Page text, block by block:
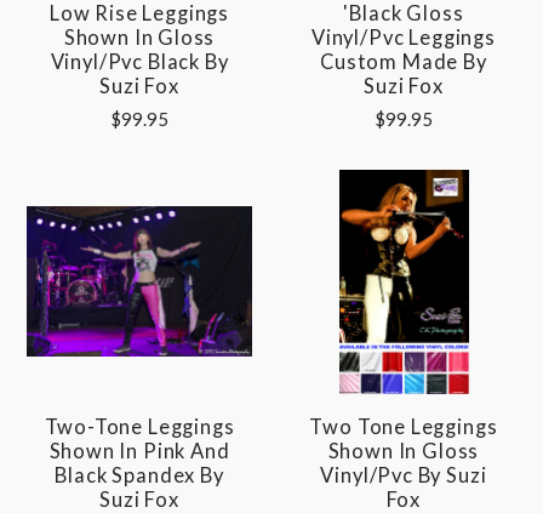
Low Rise Leggings
Shown In Gloss
Vinyl/pvc Black By
Suzi Fox
$99.95
'Black Gloss
Vinyl/pvc Leggings
Custom Made By
Suzi Fox
$99.95
Two-Tone Leggings
Shown In Pink And
Black Spandex By
Suzi Fox
Two Tone Leggings
Shown In Gloss
Vinyl/pvc By Suzi
Fox